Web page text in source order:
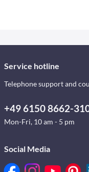
Service hotline
Telephone support and
+49 6150 8662-
Mon-Fri, 10 am - 5 pm
Social Media